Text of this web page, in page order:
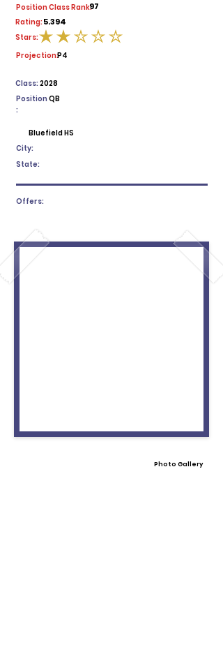
Position Class Rank:97
Rating:5.394
average rating is 2 out of 5
Stars:
Projection:P4
2028
Class:
Position
:
QB
Bluefield HS
City:
State:
Offers:
Photo Gallery